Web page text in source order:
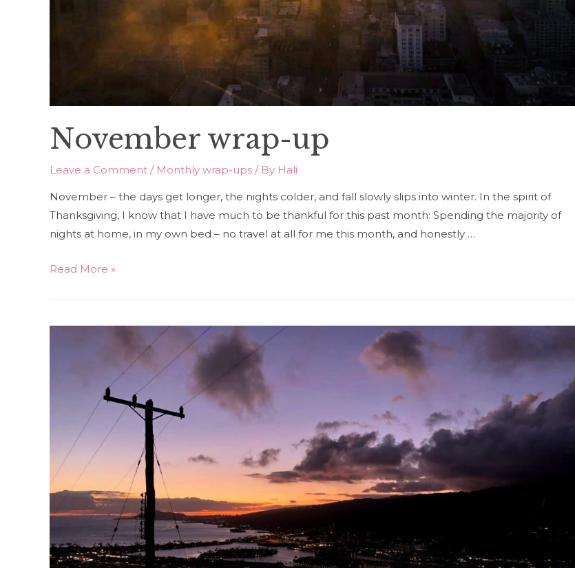
November wrap-up
Leave a Comment / Monthly wrap-ups / By Hali
November – the days get longer, the nights colder, and fall slowly slips into winter. In the spirit of
Thanksgiving, I know that I have much to be thankful for this past month: Spending the majority of
nights at home, in my own bed – no travel at all for me this month, and honestly …
November
Read More »